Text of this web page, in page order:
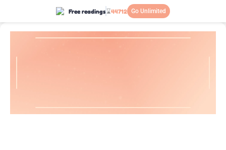
Free readings⌛44712 Go Unlimited